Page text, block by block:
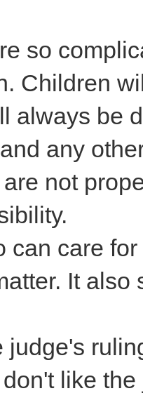
so
Children
always be
any
not
can care
It
judge's
like